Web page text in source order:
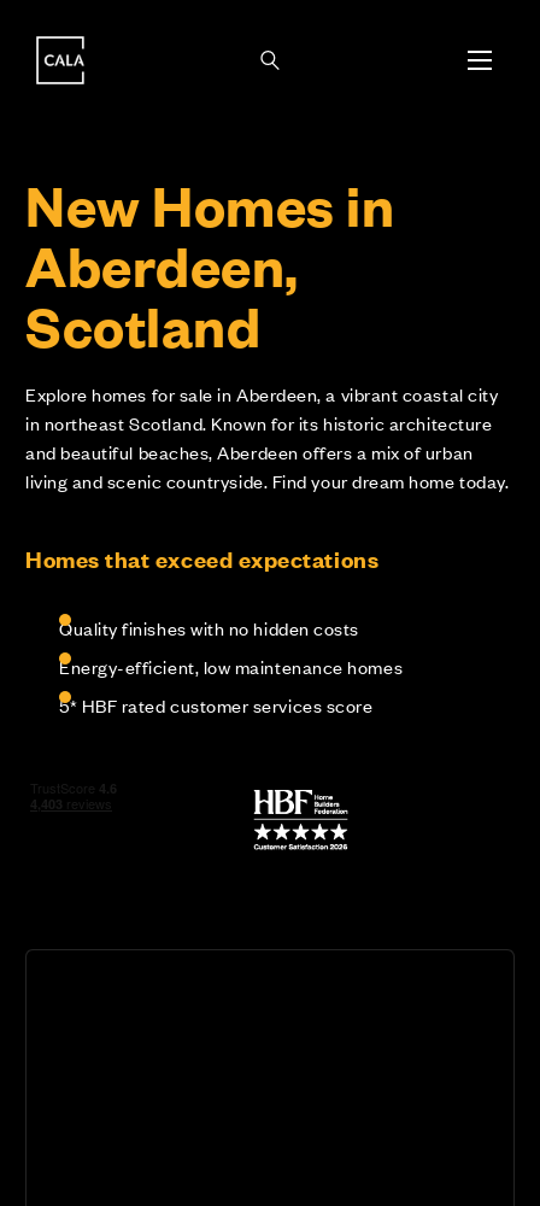
New Homes in
Aberdeen,
Scotland
Explore homes for sale in Aberdeen, a vibrant coastal city
in northeast Scotland. Known for its historic architecture
and beautiful beaches, Aberdeen offers a mix of urban
living and scenic countryside. Find your dream home today.
Homes that exceed expectations
Quality finishes with no hidden costs
Energy-efficient, low maintenance homes
5* HBF rated customer services score